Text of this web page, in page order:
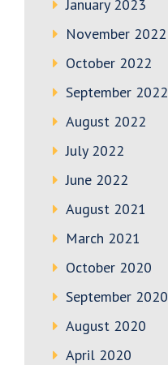
January 2023
November 2022
October 2022
September 2022
August 2022
July 2022
June 2022
August 2021
March 2021
October 2020
September 2020
August 2020
April 2020